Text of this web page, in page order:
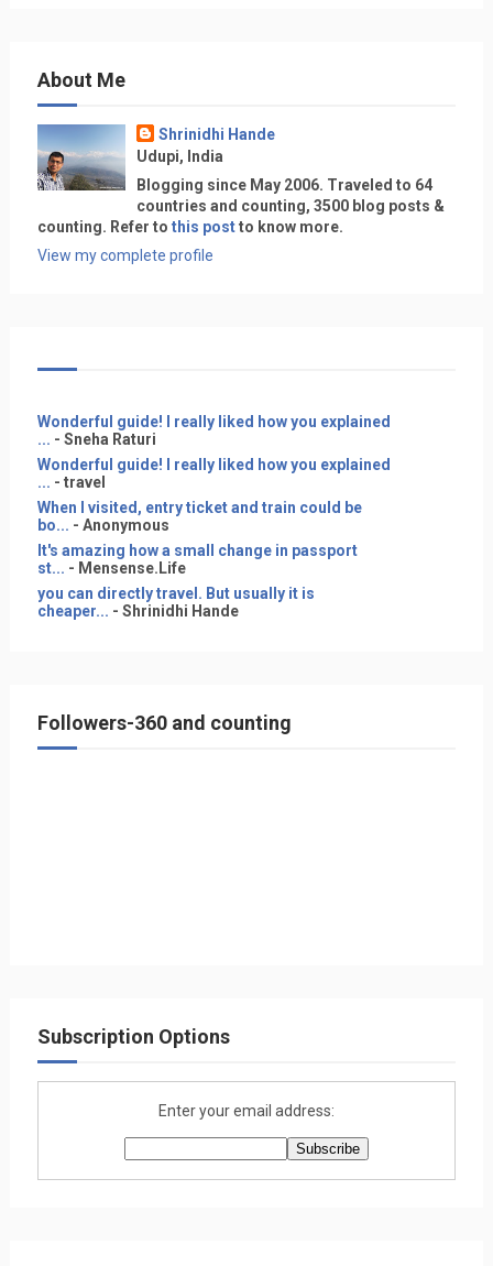
About Me
Shrinidhi Hande
Udupi, India
Blogging since May 2006. Traveled to 64
countries and counting, 3500 blog posts &
counting. Refer to this postto know more.
View my complete profile
Wonderful guide! I really liked how you explained
... - Sneha Raturi
Wonderful guide! I really liked how you explained
... - travel
When I visited, entry ticket and train could be
bo... - Anonymous
It's amazing how a small change in passport
st... - Mensense.Life
you can directly travel. But usually it is
cheaper... - Shrinidhi Hande
Followers-360 and counting
Subscription Options
Enter your email address: